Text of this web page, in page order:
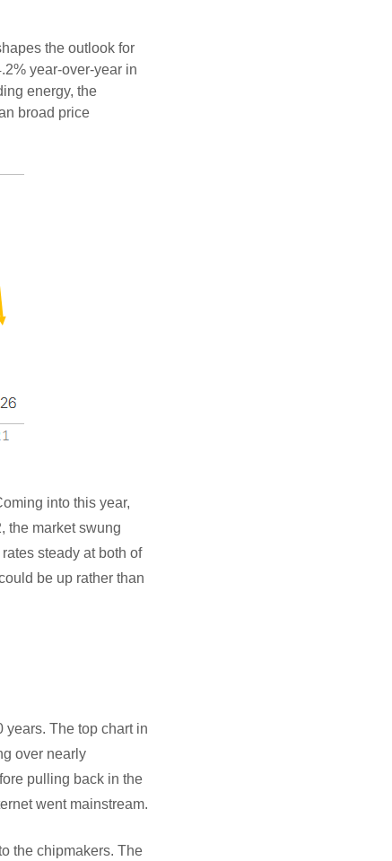
the outlook for
year-over-year in
energy, the
broad price
into this year,
the market swung
steady at both of
be up rather than
years. The top chart in
over nearly
pulling back in the
went mainstream.
the chipmakers. The